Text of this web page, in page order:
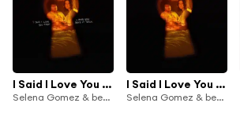
I Said I Love You First... And You Said It Back
Selena Gomez & benny blanco
I Said I Love You First
Selena Gomez & benny blanco